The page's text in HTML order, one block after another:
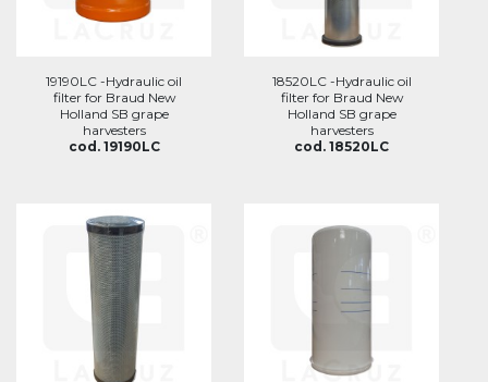
19190LC -Hydraulic oil
filter for Braud New
Holland SB grape
harvesters
cod. 19190LC
18520LC -Hydraulic oil
filter for Braud New
Holland SB grape
harvesters
cod. 18520LC